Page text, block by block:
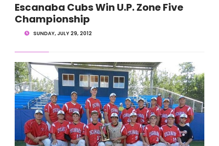
Escanaba Cubs Win U.P. Zone Five
Championship
SUNDAY, JULY 29, 2012